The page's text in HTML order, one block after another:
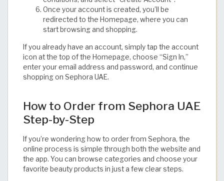
Once your account is created, you’ll be
redirected to the Homepage, where you can
start browsing and shopping.
If you already have an account, simply tap the account
icon at the top of the Homepage, choose “Sign In,”
enter your email address and password, and continue
shopping on Sephora UAE.
How to Order from Sephora UAE
Step-by-Step
If you’re wondering how to order from Sephora, the
online process is simple through both the website and
the app. You can browse categories and choose your
favorite beauty products in just a few clear steps.